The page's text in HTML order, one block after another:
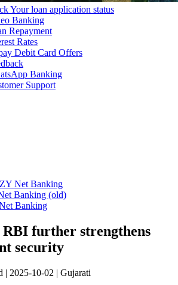
Your loan application status
Banking
Repayment
Rates
Debit Card Offers
Banking
Support
Net Banking
Banking (old)
Banking
further strengthens
security
| 2025-10-02 | Gujarati